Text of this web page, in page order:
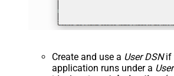
Create and use a User DSNif
application runs under a